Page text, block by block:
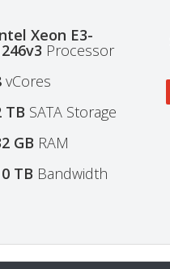
Xeon E3-
Processor
vCores
TB SATA Storage
GB RAM
TB Bandwidth